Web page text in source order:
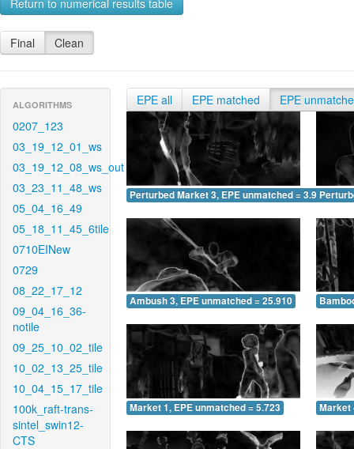
Return to numerical results table
Final Clean
ALGORITHMS
0207_123
03_19_12_01_ws
03_19_12_08_ws_out
03_23_11_48_ws
05_04_16_49
05_18_11_45_6tile
0710EINew
0729
08_22_17_12
09_04_16_36-
notile
09_25_10_02_tile
10_02_13_25_tile
10_04_15_17_tile
100k_raft-trans-
sintel_swin12-
CTS
EPE all EPE matched EPE
Perturbed Market 3, EPE unmatched = 3.935
Ambush 3, EPE unmatched = 25.910
Market 1, EPE unmatched = 5.723 Market